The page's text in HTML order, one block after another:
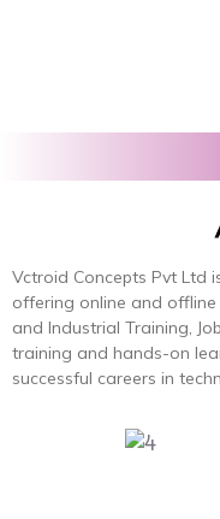
Vctroid Concepts Pvt Ltd
offering online and offline
and Industrial Training,
training and hands-on
successful careers in